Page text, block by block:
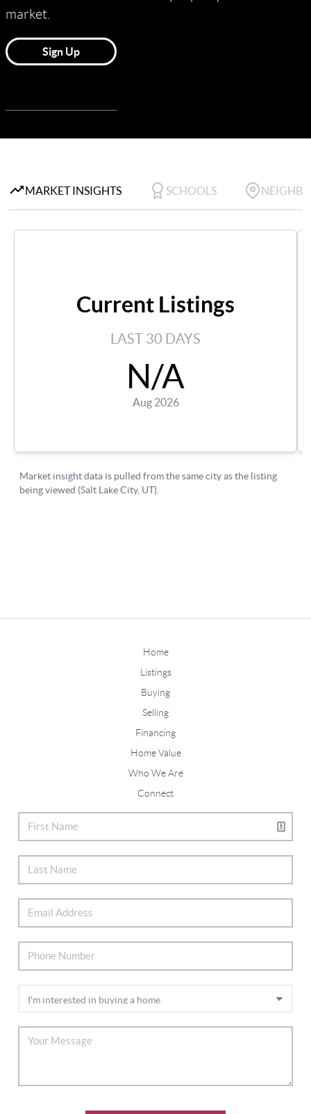
Home
Listings
Buying
Selling
Financing
Home Value
Who We Are
Connect